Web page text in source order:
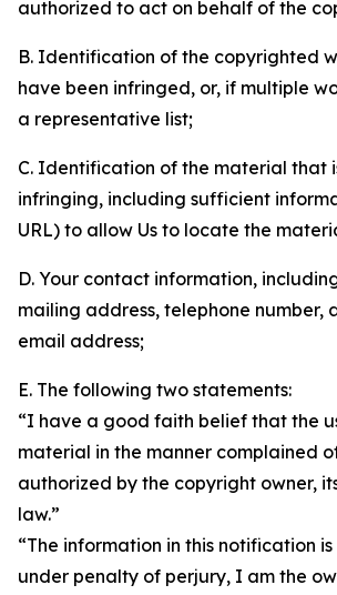
authorized to act on behalf of the
B. Identification of the copyrighted
have been infringed, or, if multiple
a representative list;
C. Identification of the material that
infringing, including sufficient
URL) to allow Us to locate the
D. Your contact information,
mailing address, telephone number,
email address;
E. The following two statements:
“I have a good faith belief that the
material in the manner complained
authorized by the copyright owner,
law.”
“The information in this notification
under penalty of perjury, I am the